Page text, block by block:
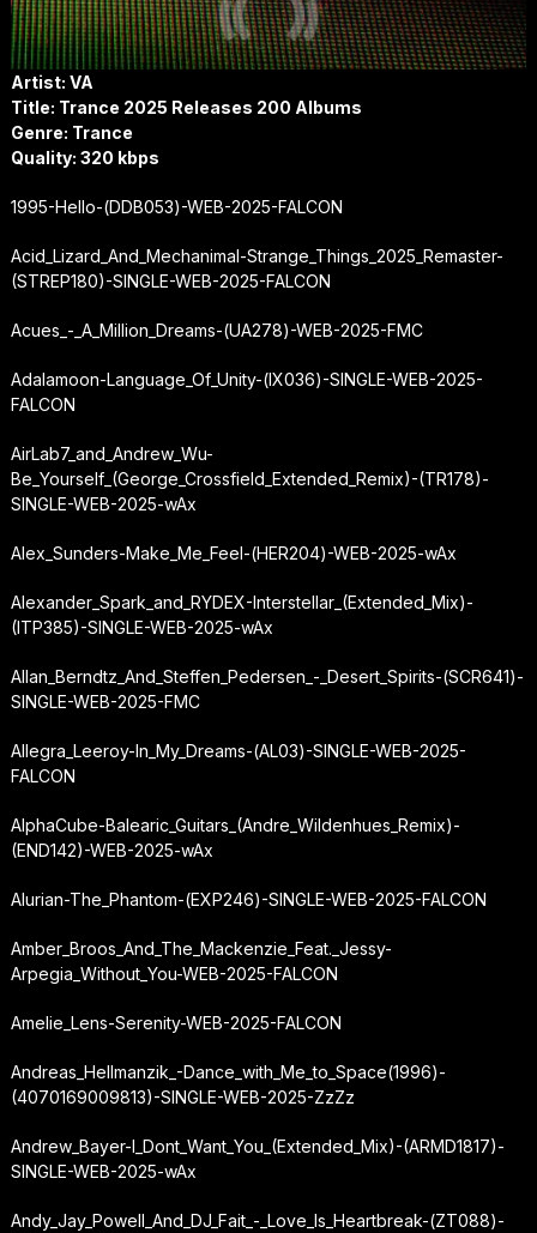
Artist: VA
Title: Trance 2025 Releases 200 Albums
Genre: Trance
Quality: 320 kbps
1995-Hello-(DDB053)-WEB-2025-FALCON
Acid_Lizard_And_Mechanimal-Strange_Things_2025_Remaster-
(STREP180)-SINGLE-WEB-2025-FALCON
Acues_-_A_Million_Dreams-(UA278)-WEB-2025-FMC
Adalamoon-Language_Of_Unity-(IX036)-SINGLE-WEB-2025-
FALCON
AirLab7_and_Andrew_Wu-
Be_Yourself_(George_Crossfield_Extended_Remix)-(TR178)-
SINGLE-WEB-2025-wAx
Alex_Sunders-Make_Me_Feel-(HER204)-WEB-2025-wAx
Alexander_Spark_and_RYDEX-Interstellar_(Extended_Mix)-
(ITP385)-SINGLE-WEB-2025-wAx
Allan_Berndtz_And_Steffen_Pedersen_-_Desert_Spirits-(SCR641)-
SINGLE-WEB-2025-FMC
Allegra_Leeroy-In_My_Dreams-(AL03)-SINGLE-WEB-2025-
FALCON
AlphaCube-Balearic_Guitars_(Andre_Wildenhues_Remix)-
(END142)-WEB-2025-wAx
Alurian-The_Phantom-(EXP246)-SINGLE-WEB-2025-FALCON
Amber_Broos_And_The_Mackenzie_Feat._Jessy-
Arpegia_Without_You-WEB-2025-FALCON
Amelie_Lens-Serenity-WEB-2025-FALCON
Andreas_Hellmanzik_-Dance_with_Me_to_Space(1996)-
(4070169009813)-SINGLE-WEB-2025-ZzZz
Andrew_Bayer-I_Dont_Want_You_(Extended_Mix)-(ARMD1817)-
SINGLE-WEB-2025-wAx
Andy_Jay_Powell_And_DJ_Fait_-_Love_Is_Heartbreak-(ZT088)-